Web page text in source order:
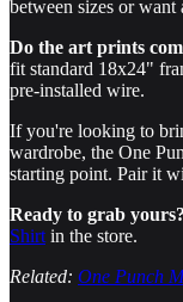
between sizes or want
Do the art prints
fit standard 18x24"
pre-installed wire.
If you're looking to
wardrobe, the One
starting point. Pair it
Ready to grab yours?
Shirt in the store.
Related: One Punch